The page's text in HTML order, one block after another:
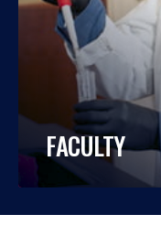
FACULTY